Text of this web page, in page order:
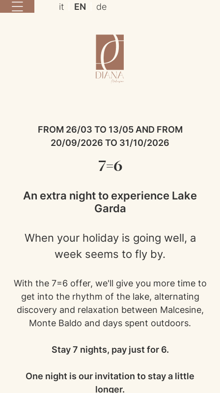
it EN de
FROM 26/03 TO 13/05 AND FROM
20/09/2026 TO 31/10/2026
7=6
An extra night to experience Lake
Garda
When your holiday is going well, a
week seems to fly by.
With the 7=6 offer, we'll give you more time to
get into the rhythm of the lake, alternating
discovery and relaxation between Malcesine,
Monte Baldo and days spent outdoors.
Stay 7 nights, pay just for 6.
One night is our invitation to stay a little
longer.